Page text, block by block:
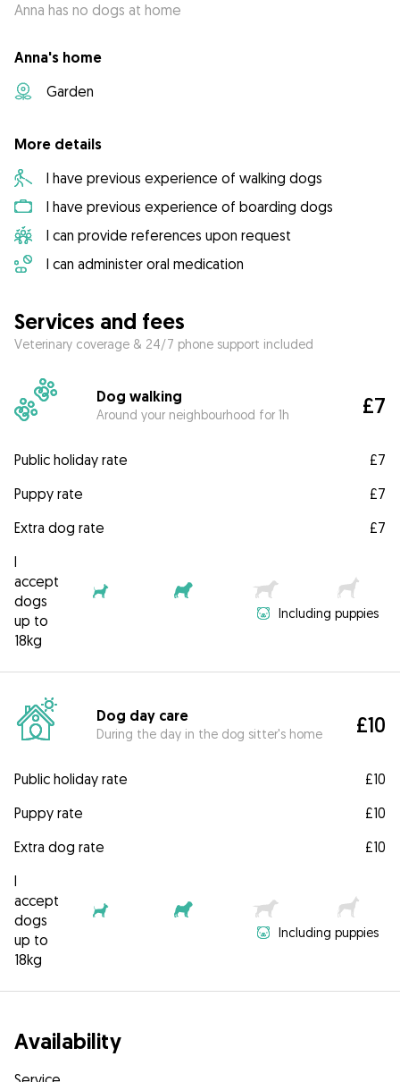
Anna has no dogs at home
Anna's home
Garden
More details
I have previous experience of walking dogs
I have previous experience of boarding dogs
I can provide references upon request
I can administer oral medication
Services and fees
Veterinary coverage & 24/7 phone support included
Dog walking
Around your neighbourhood for 1h £7
Public holiday rate
£7
Puppy rate
£7
Extra dog rate
£7
I
accept
dogs
up to
18kg
Including puppies
Dog day care
During the day in the dog sitter's home £10
Public holiday rate
£10
Puppy rate
£10
Extra dog rate
£10
I
accept
dogs
up to
18kg
Including puppies
Availability